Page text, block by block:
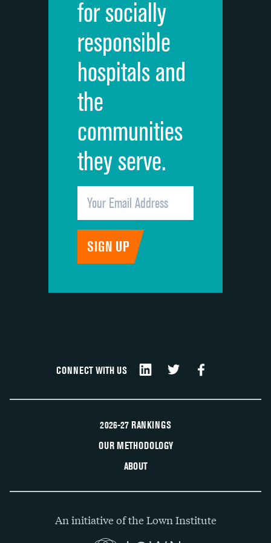
Quietness of hospital environment
Overall rating of hospital
Recommendation of hospital
for socially
responsible
hospitals and
the
communities
they serve.
CONNECT WITH US
2026-27 RANKINGS
OUR METHODOLOGY
ABOUT
An initiative of the Lown Institute